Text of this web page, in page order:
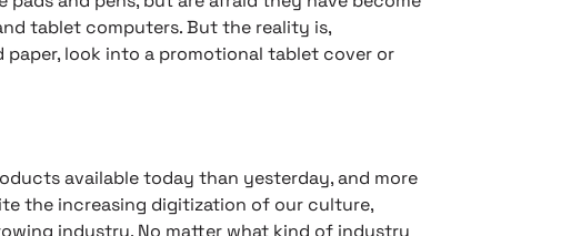
tablet computers. But the reality is,
look into a promotional tablet cover or
available today than yesterday, and more
the increasing digitization of our culture,
industry. No matter what kind of industry